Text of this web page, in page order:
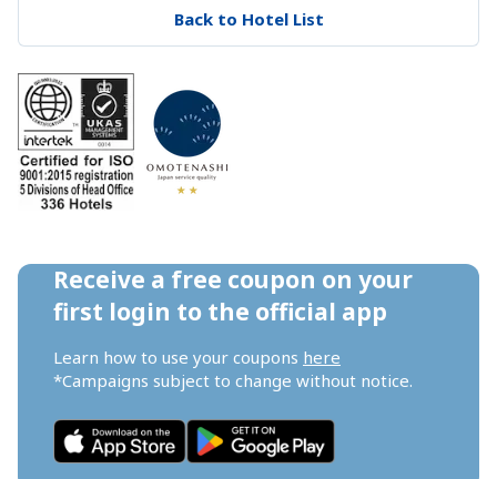
Back to Hotel List
Receive a free coupon on your
first login to the official app
Learn how to use your coupons here
*Campaigns subject to change without notice.